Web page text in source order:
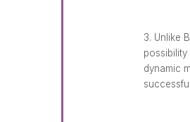
3. Unlike
dynamic